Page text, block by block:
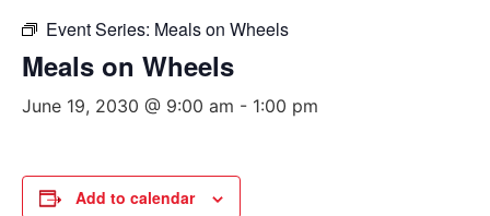
Event Series: Meals on Wheels
Meals on Wheels
June 19, 2030 @ 9:00 am - 1:00 pm
Add to calendar